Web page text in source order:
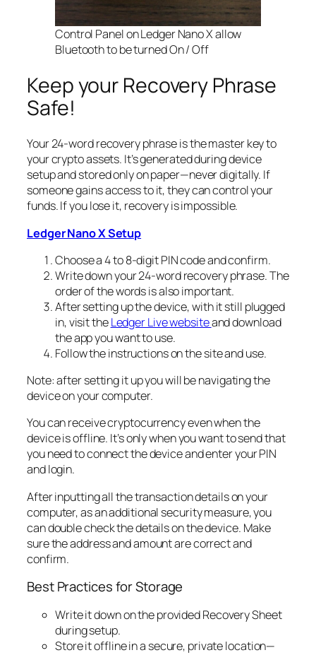
Control Panel on Ledger Nano X allow
Bluetooth to be turned On / Off
Keep your Recovery Phrase
Safe!
Your 24-word recovery phrase is the master key to
your crypto assets. It’s generated during device
setup and stored only on paper—never digitally. If
someone gains access to it, they can control your
funds. If you lose it, recovery is impossible.
Ledger Nano X Setup
Choose a 4 to 8-digit PIN code and confirm.
Write down your 24-word recovery phrase. The
order of the words is also important.
After setting up the device, with it still plugged
in, visit theLedger Live websiteand download
the app you want to use.
Follow the instructions on the site and use.
Note: after setting it up you will be navigating the
device on your computer.
You can receive cryptocurrency even when the
device is offline. It’s only when you want to send that
you need to connect the device and enter your PIN
and login.
After inputting all the transaction details on your
computer, as an additional security measure, you
can double check the details on the device. Make
sure the address and amount are correct and
confirm.
Best Practices for Storage
Write it down on the provided Recovery Sheet
during setup.
Store it offline in a secure, private location—